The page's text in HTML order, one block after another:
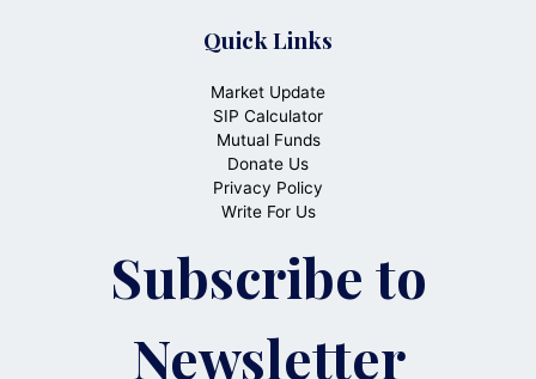
Quick Links
Market Update
SIP Calculator
Mutual Funds
Donate Us
Privacy Policy
Write For Us
Subscribe to
Newsletter